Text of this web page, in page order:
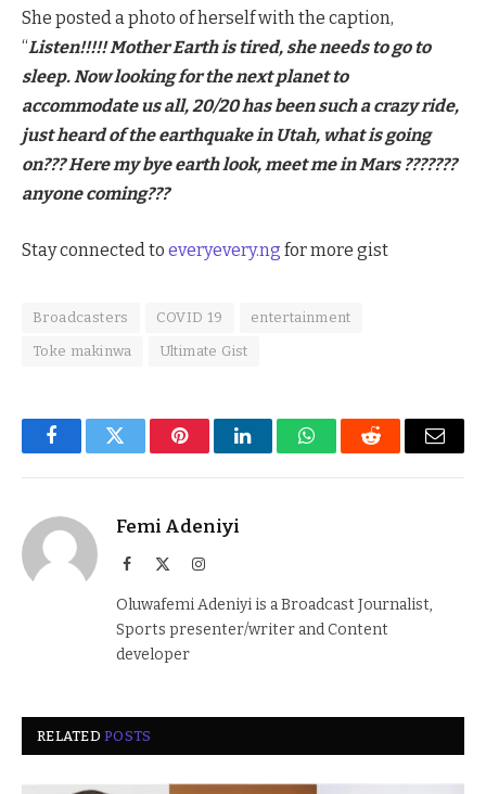
She posted a photo of herself with the caption,
“Listen!!!!! Mother Earth is tired, she needs to go to
sleep. Now looking for the next planet to
accommodate us all, 20/20 has been such a crazy ride,
just heard of the earthquake in Utah, what is going
on??? Here my bye earth look, meet me in Mars ???????
anyone coming???
Stay connected to everyevery.ng for more gist
Broadcasters COVID 19 entertainment
Toke makinwa Ultimate Gist
FacebookTwitter PinterestLinkedInWhatsAppReddit Email
Femi Adeniyi
Facebook Instagram
Oluwafemi Adeniyi is a Broadcast Journalist,
Sports presenter/writer and Content
developer
RELATEDPOSTS